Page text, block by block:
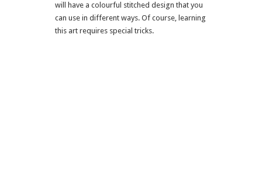
will have a colourful stitched design that you
can use in different ways. Of course, learning
this art requires special tricks.